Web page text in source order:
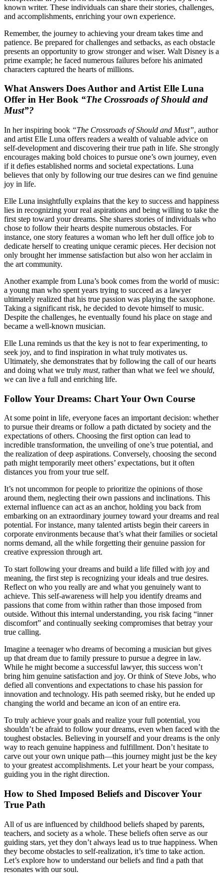
known writer. These individuals can share their stories, challenges,
and accomplishments, enriching your own experience.
Remember, the journey to achieving your dream takes time and
patience. Be prepared for challenges and setbacks, as each obstacle
presents an opportunity to grow stronger and wiser. Walt Disney is a
prime example; he faced numerous failures before his animated
characters captured the hearts of millions.
What Answers Does Author and Artist Elle Luna
Offer in Her Book “The Crossroads of Should and
Must”?
In her inspiring book “The Crossroads of Should and Must”, author
and artist Elle Luna offers readers a wealth of valuable advice on
self-development and discovering their true path in life. She strongly
encourages making bold choices to pursue one’s own journey, even
if it defies established norms and societal expectations. Luna
believes that only by following our true desires can we find genuine
joy in life.
Elle Luna insightfully explains that the key to success and happiness
lies in recognizing your real aspirations and being willing to take the
first step toward your dreams. She shares stories of individuals who
chose to follow their hearts despite numerous obstacles. For
instance, one story features a woman who left her dull office job to
dedicate herself to creating unique ceramic pieces. Her decision not
only brought her immense satisfaction but also won her acclaim in
the art community.
Another example from Luna’s book comes from the world of music:
a young man who spent years trying to succeed as a lawyer
ultimately realized that his true passion was playing the saxophone.
Taking a significant risk, he decided to devote himself to music.
Despite the challenges, he eventually found his place on stage and
became a well-known musician.
Elle Luna reminds us that the key is not to fear experimenting, to
seek joy, and to find inspiration in what truly motivates us.
Ultimately, she demonstrates that by following the call of our hearts
and doing what we truly must, rather than what we feel we should,
we can live a full and enriching life.
Follow Your Dreams: Chart Your Own Course
At some point in life, everyone faces an important decision: whether
to pursue their dreams or follow a path dictated by society and the
expectations of others. Choosing the first option can lead to
incredible transformation, the unveiling of one’s true potential, and
the realization of deep aspirations. Conversely, choosing the second
path might temporarily meet others’ expectations, but it often
distances you from your true self.
It’s not uncommon for people to prioritize the opinions of those
around them, neglecting their own passions and inclinations. This
external influence can act as an anchor, holding you back from
embarking on an extraordinary journey toward your dreams and real
potential. For instance, many talented artists begin their careers in
corporate environments because that’s what their families or societal
norms demand, all the while forgetting their genuine passion for
creative expression through art.
To start following your dreams and build a life filled with joy and
meaning, the first step is recognizing your ideals and true desires.
Reflect on who you really are and what you genuinely want to
achieve. This self-awareness will help you identify dreams and
passions that come from within rather than those imposed from
outside. Without this internal understanding, you risk facing “inner
discomfort” and continually seeking compromises that betray your
true calling.
Imagine a teenager who dreams of becoming a musician but gives
up that dream due to family pressure to pursue a degree in law.
While he might become a successful lawyer, this success won’t
bring him genuine satisfaction and joy. Or think of Steve Jobs, who
defied all conventions and expectations to chase his passion for
innovation and technology. His path seemed risky, but he ended up
changing the world and became an icon of an entire era.
To truly achieve your goals and realize your full potential, you
shouldn’t be afraid to follow your dreams, even when faced with the
toughest obstacles. Believing in yourself and your dreams is the only
way to reach genuine happiness and fulfillment. Don’t hesitate to
carve out your own unique path—this journey might just be the key
to your greatest accomplishments. Let your heart be your compass,
guiding you in the right direction.
How to Shed Imposed Beliefs and Discover Your
True Path
All of us are influenced by childhood beliefs shaped by parents,
teachers, and society as a whole. These beliefs often serve as our
guiding stars, yet they don’t always lead us to true happiness. When
they become obstacles to self-realization, it’s time to take action.
Let’s explore how to understand our beliefs and find a path that
resonates with our soul.